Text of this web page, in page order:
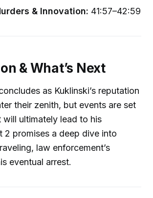
& Innovation: 41:57–42:59
& What’s Next
as Kuklinski’s reputation
their zenith, but events are set
will ultimately lead to his
2 promises a deep dive into
law enforcement’s
eventual arrest.